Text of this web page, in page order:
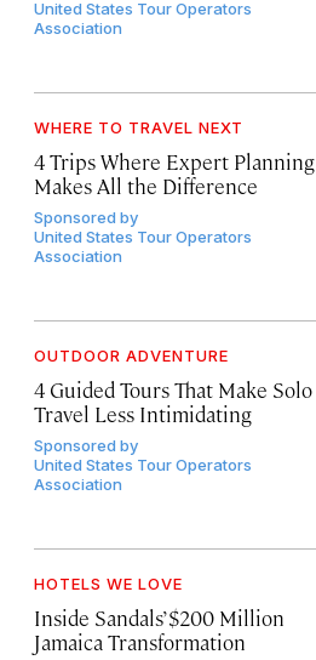
United States Tour Operators
Association
WHERE TO TRAVEL NEXT
4 Trips Where Expert Planning
Makes All the Difference
Sponsored by
United States Tour Operators
Association
OUTDOOR ADVENTURE
4 Guided Tours That Make Solo
Travel Less Intimidating
Sponsored by
United States Tour Operators
Association
HOTELS WE LOVE
Inside Sandals’ $200 Million
Jamaica Transformation